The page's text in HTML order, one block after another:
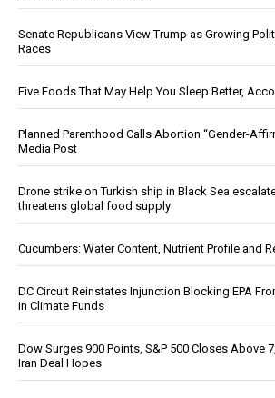
Senate Republicans View Trump as Growing
Races
Five Foods That May Help You Sleep Better,
Planned Parenthood Calls Abortion “Gender-
Media Post
Drone strike on Turkish ship in Black Sea
threatens global food supply
Cucumbers: Water Content, Nutrient Profile and
DC Circuit Reinstates Injunction Blocking EPA
in Climate Funds
Dow Surges 900 Points, S&P 500 Closes Above
Iran Deal Hopes